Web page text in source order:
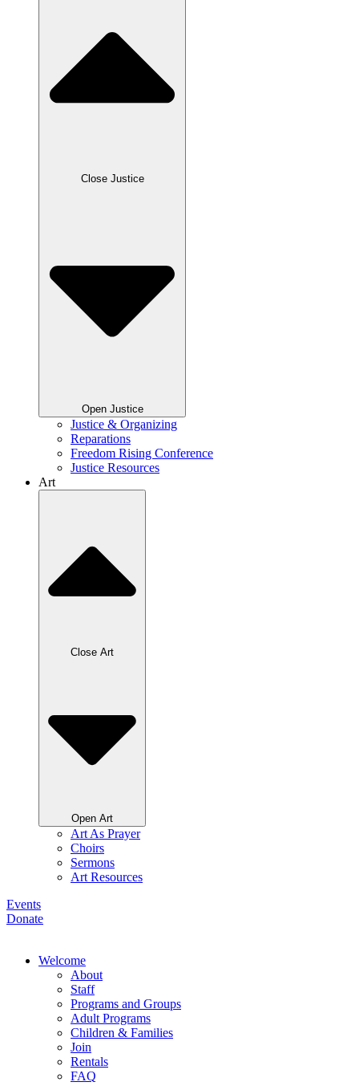
Close Justice
Open Justice
Justice & Organizing
Reparations
Freedom Rising Conference
Justice Resources
Art
Close Art
Open Art
Art As Prayer
Choirs
Sermons
Art Resources
Events
Donate
Welcome
About
Staff
Programs and Groups
Adult Programs
Children & Families
Join
Rentals
FAQ